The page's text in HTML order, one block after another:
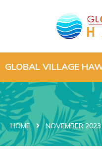
HOME NOVEMBER 2023